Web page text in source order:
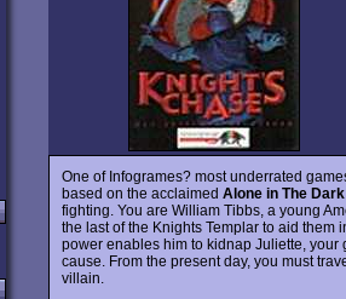
One of Infogrames? most underrated
based on the acclaimed Alone in The Dark
fighting. You are William Tibbs, a young
the last of the Knights Templar to aid them
power enables him to kidnap Juliette,
cause. From the present day, you must
villain.